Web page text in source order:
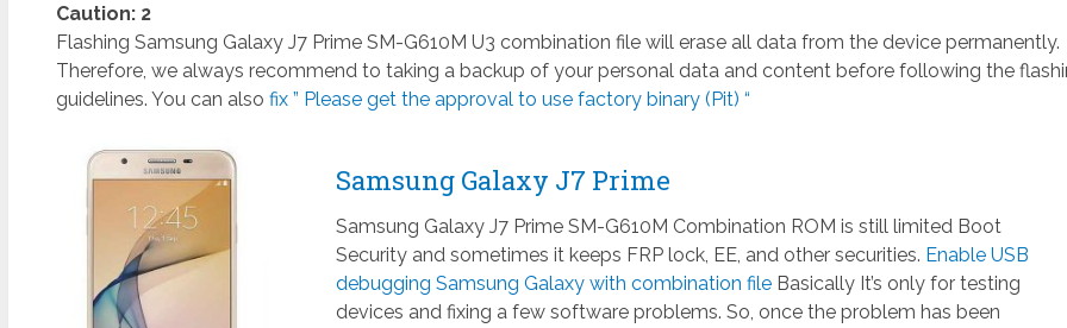
Caution: 2
Flashing Samsung Galaxy J7 Prime SM-G610M U3 combination file will erase all data from the device permanently.
Therefore, we always recommend to taking a backup of your personal data and content before following the
guidelines. You can also fix ” Please get the approval to use factory binary (Pit) “
Samsung Galaxy J7 Prime
Samsung Galaxy J7 Prime SM-G610M Combination ROM is still limited Boot
Security and sometimes it keeps FRP lock, EE, and other securities. Enable USB
debugging Samsung Galaxy with combination fileBasically It’s only for testing
devices and fixing a few software problems. So, once the problem has been